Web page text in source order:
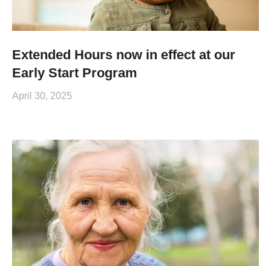
Extended Hours now in effect at our
Early Start Program
April 30, 2025